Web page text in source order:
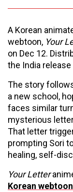
A Korean
webtoon, Your
on Dec 12.
the India
The story
a new school,
faces similar
mysterious
That letter
prompting Sori
healing, self-
Your Letter
Korean webtoon